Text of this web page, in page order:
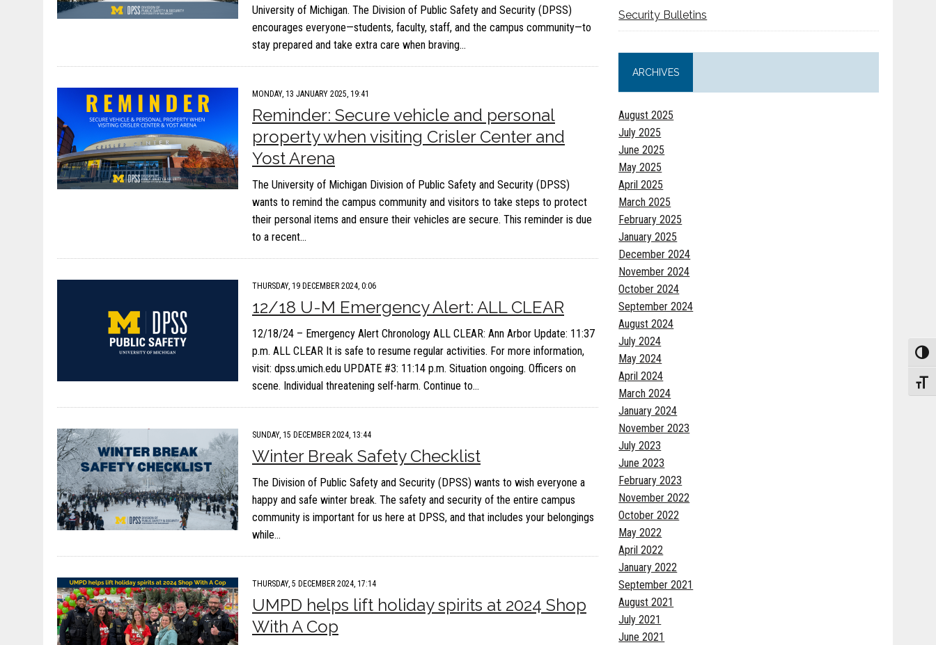
University of Michigan. The Division of Public Safety and Security (DPSS)
encourages everyone—students, faculty, staff, and the campus community—to
stay prepared and take extra care when braving…
MONDAY, 13 JANUARY 2025, 19:41
Reminder: Secure vehicle and personal
property when visiting Crisler Center and
Yost Arena
The University of Michigan Division of Public Safety and Security (DPSS)
wants to remind the campus community and visitors to take steps to protect
their personal items and ensure their vehicles are secure. This reminder is due
to a recent…
THURSDAY, 19 DECEMBER 2024, 0:06
12/18 U-M Emergency Alert: ALL CLEAR
12/18/24 – Emergency Alert Chronology ALL CLEAR: Ann Arbor Update: 11:37
p.m. ALL CLEAR It is safe to resume regular activities. For more information,
visit: dpss.umich.edu UPDATE #3: 11:14 p.m. Situation ongoing. Officers on
scene. Individual threatening self-harm. Continue to…
SUNDAY, 15 DECEMBER 2024, 13:44
Winter Break Safety Checklist
The Division of Public Safety and Security (DPSS) wants to wish everyone a
happy and safe winter break. The safety and security of the entire campus
community is important for us here at DPSS, and that includes your belongings
while…
THURSDAY, 5 DECEMBER 2024, 17:14
UMPD helps lift holiday spirits at 2024 Shop
With A Cop
Security Bulletins
ARCHIVES
August 2025
July 2025
June 2025
May 2025
April 2025
March 2025
February 2025
January 2025
December 2024
November 2024
October 2024
September 2024
August 2024
July 2024
May 2024
April 2024
March 2024
January 2024
November 2023
July 2023
June 2023
February 2023
November 2022
October 2022
May 2022
April 2022
January 2022
September 2021
August 2021
July 2021
June 2021